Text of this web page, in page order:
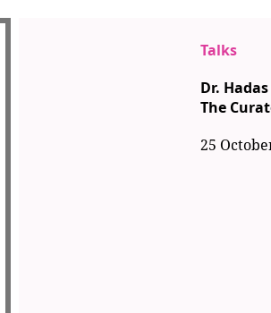
Talks
Dr.
The
25